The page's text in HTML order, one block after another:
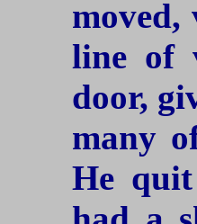
line of
door,
many
He